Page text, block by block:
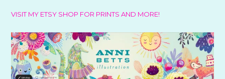
VISIT MY ETSY SHOP FOR PRINTS AND MORE!